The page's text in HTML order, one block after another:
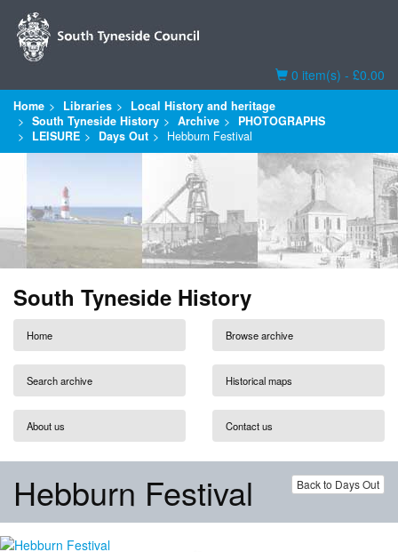
Basket
0 item(s) - £0.00
Home Libraries
Local History and heritage
South Tyneside History
Archive
PHOTOGRAPHS
LEISURE
Days Out Hebburn Festival
South Tyneside History
Home Browse archive
Search archive Historical maps
About us Contact us
Back to Days Out
Hebburn Festival